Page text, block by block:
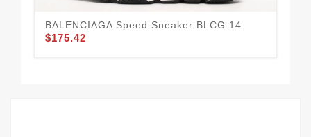
BALENCIAGA Speed Sneaker BLCG 14
$175.42